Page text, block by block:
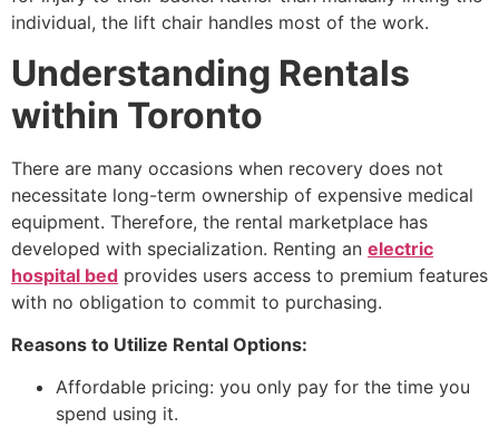
individual, the lift chair handles most of the work.
Understanding Rentals
within Toronto
There are many occasions when recovery does not
necessitate long-term ownership of expensive medical
equipment. Therefore, the rental marketplace has
developed with specialization. Renting an electric
hospital bed provides users access to premium features
with no obligation to commit to purchasing.
Reasons to Utilize Rental Options:
Affordable pricing: you only pay for the time you
spend using it.